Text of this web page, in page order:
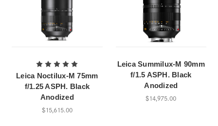
Leica Noctilux-M 75mm
f/1.25 ASPH. Black
Anodized
$15,615.00
Leica Summilux-M 90mm
f/1.5 ASPH. Black
Anodized
$14,975.00